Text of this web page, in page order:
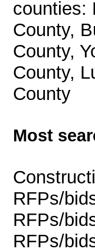
counties:
County,
County,
County,
County
Most
RFPs/
RFPs/
RFPs/